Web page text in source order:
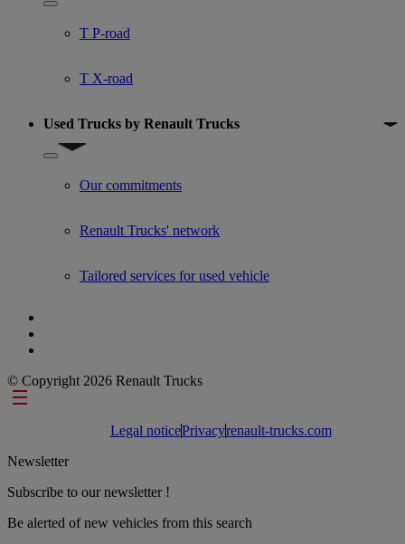
Show submenu for Used trucks offers
T P-road
T X-road
Used Trucks by Renault Trucks
Show submenu for Used Trucks by Renault Trucks
Our commitments
Renault Trucks' network
Tailored services for used vehicle
© Copyright 2026 Renault Trucks
Footer links
Legal noticePrivacyrenault-trucks.com
Newsletter
Subscribe to our newsletter !
Be alerted of new vehicles from this search